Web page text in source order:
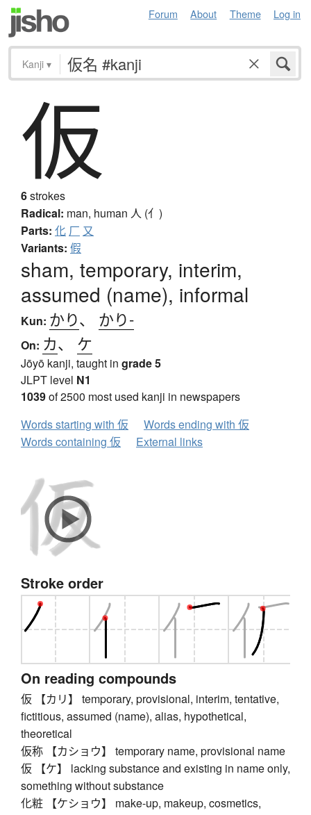
Forum About Theme Log in
Kanji ▾
仮
6strokes
Radical: man, human 人 (亻)
Parts: 化 厂 又
Variants: 假
sham, temporary, interim,
assumed (name), informal
Kun: かり、 かり-
On: カ、 ケ
Jōyō kanji, taught in grade 5
JLPT level N1
1039of 2500 most used kanji in newspapers
Words starting with 仮
Words ending with 仮
Words containing 仮
External links
Stroke order
On reading compounds
仮 【カリ】 temporary, provisional, interim, tentative,
fictitious, assumed (name), alias, hypothetical,
theoretical
仮称 【カショウ】 temporary name, provisional name
仮 【ケ】 lacking substance and existing in name only,
something without substance
化粧 【ケショウ】 make-up, makeup, cosmetics,